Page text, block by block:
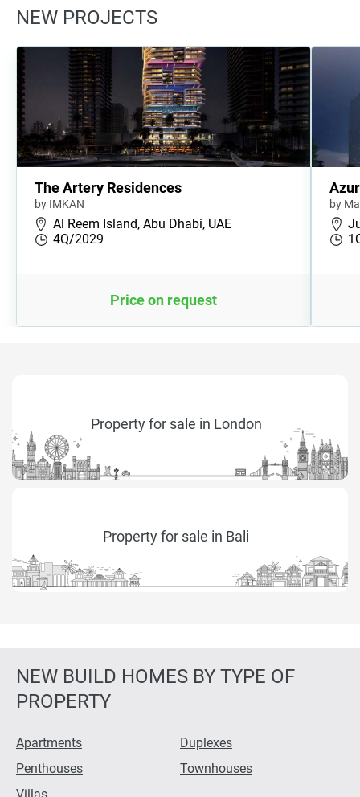
NEW PROJECTS
The Artery Residences
by IMKAN
Al Reem Island, Abu Dhabi, UAE
4Q/2029
Price on request
by
Property for sale in London
Property for sale in Bali
NEW BUILD HOMES BY TYPE OF
PROPERTY
Apartments
Duplexes
Penthouses
Townhouses